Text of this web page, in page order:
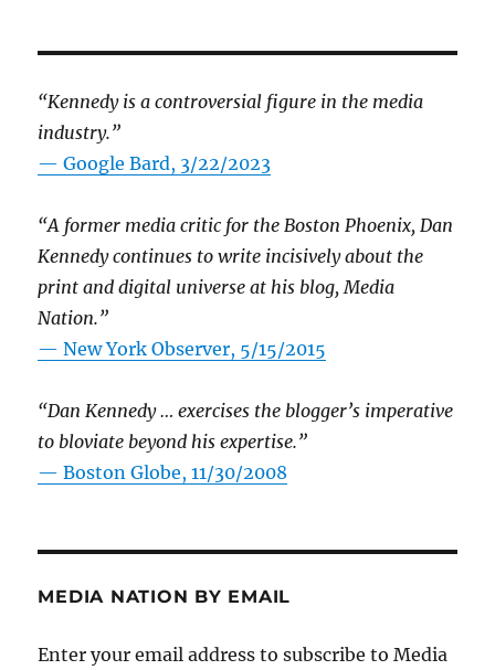
“Kennedy is a controversial figure in the media
industry.”
— Google Bard, 3/22/2023
“A former media critic for the Boston Phoenix, Dan
Kennedy continues to write incisively about the
print and digital universe at his blog, Media
Nation.”
—New York Observer, 5/15/2015
“Dan Kennedy … exercises the blogger’s imperative
to bloviate beyond his expertise.”
—Boston Globe, 11/30/2008
MEDIA NATION BY EMAIL
Enter your email address to subscribe to Media